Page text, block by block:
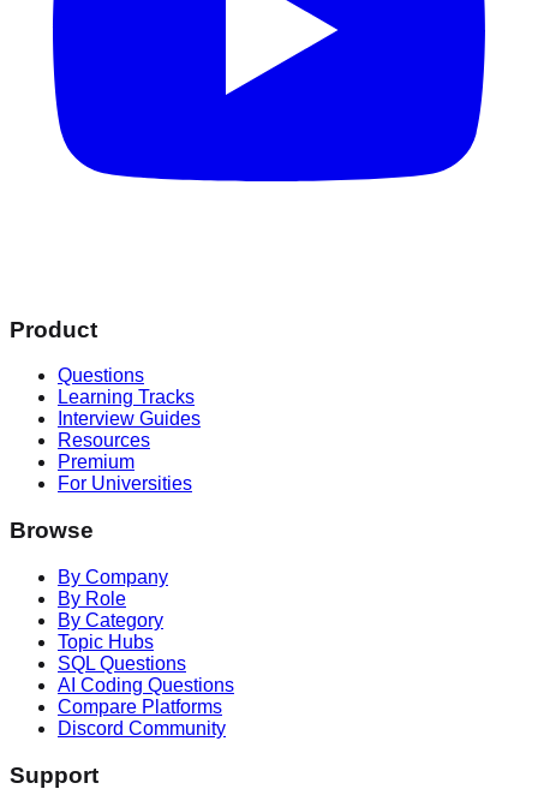
Product
Questions
Learning Tracks
Interview Guides
Resources
Premium
For Universities
Browse
By Company
By Role
By Category
Topic Hubs
SQL Questions
AI Coding Questions
Compare Platforms
Discord Community
Support